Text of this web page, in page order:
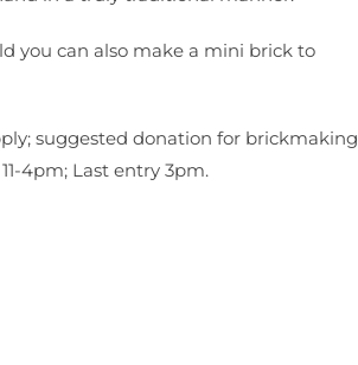
you can also make a mini brick to
suggested donation for brickmaking
4pm; Last entry 3pm.